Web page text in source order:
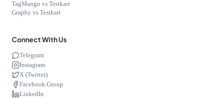
TagMango vs Testkart
Graphy vs Testkart
Connect With Us
Telegram
Instagram
X (Twitter)
Facebook Group
LinkedIn